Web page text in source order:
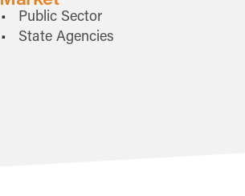
Public Sector
State Agencies